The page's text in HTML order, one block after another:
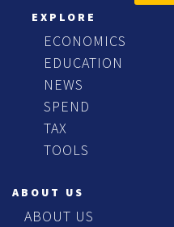
EXPLORE
ECONOMICS
EDUCATION
NEWS
SPEND
TAX
TOOLS
ABOUT US
ABOUT US